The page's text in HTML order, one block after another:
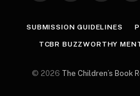
SUBMISSION GUIDELINES
TCBR BUZZWORTHY
© 2026 The Children’s Book